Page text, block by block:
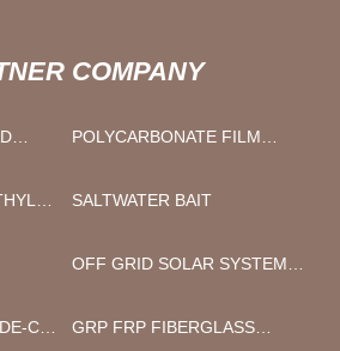
COMPANY
POLYCARBONATE FILM
SALTWATER BAIT
OFF GRID SOLAR SYSTEM
CO-
GRP FRP FIBERGLASS